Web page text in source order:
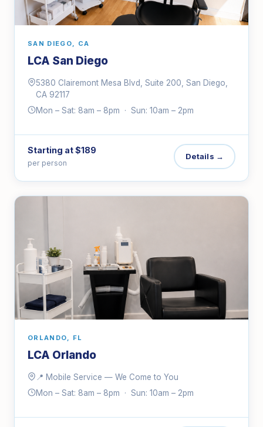
SAN DIEGO, CA
LCA San Diego
5380 Clairemont Mesa Blvd, Suite 200, San Diego,
CA 92117
Mon – Sat: 8am – 8pm · Sun: 10am – 2pm
Starting at $189
per person
Details →
ORLANDO, FL
LCA Orlando
📍 Mobile Service — We Come to You
Mon – Sat: 8am – 8pm · Sun: 10am – 2pm